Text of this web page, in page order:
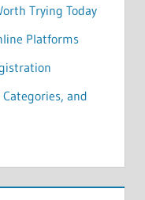
Trying Today
Platforms
and